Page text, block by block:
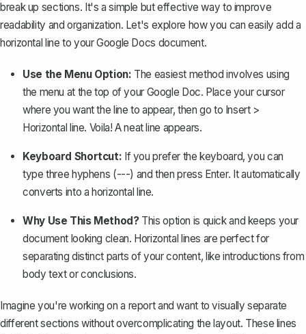
break up sections. It's a simple but effective way to improve
readability and organization. Let's explore how you can easilyadd a
horizontal line to your Google Docs document.
Use the Menu Option: The easiest method involves using
the menu at the top of your Google Doc. Place your cursor
where you want the line to appear, then go to Insert >
Horizontal line. Voila! A neat line appears.
Keyboard Shortcut: If you prefer the keyboard, you can
type three hyphens (---) and then press Enter. It automatically
converts into a horizontal line.
Why Use This Method?This option is quick and keeps your
document looking clean. Horizontal lines are perfect for
separating distinct parts of your content, like introductions from
body text or conclusions.
Imagine you're working on a report and want to visually separate
different sections without overcomplicating the layout. These lines